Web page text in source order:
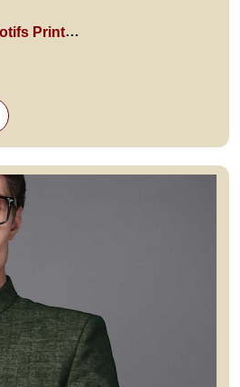
Men White Ethnic Motifs Printed Raw Silk Kurta with Pyjamas